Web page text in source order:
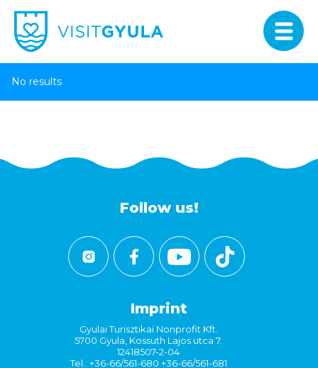
No results
Follow us!
Imprint
Gyulai Turisztikai Nonprofit Kft.
5700 Gyula, Kossuth Lajos utca 7.
12418507-2-04
Tel.: +36-66/561-680 +36-66/561-681